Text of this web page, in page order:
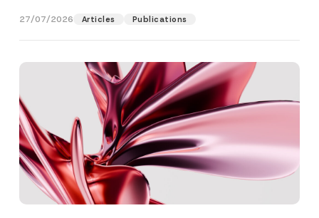
27/07/2026 Articles Publications